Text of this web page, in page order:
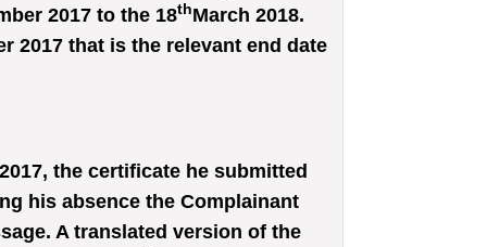
2017 to the 18thMarch 2018.
2017 that is the relevant end date
the certificate he submitted
his absence the Complainant
A translated version of the